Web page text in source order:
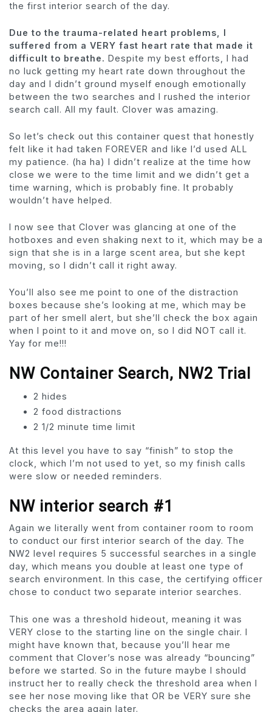
the first interior search of the day.
Due to the trauma-related heart problems, I
suffered from a VERY fast heart rate that made it
difficult to breathe. Despite my best efforts, I had
no luck getting my heart rate down throughout the
day and I didn’t ground myself enough emotionally
between the two searches and I rushed the interior
search call. All my fault. Clover was amazing.
So let’s check out this container quest that honestly
felt like it had taken FOREVER and like I’d used ALL
my patience. (ha ha) I didn’t realize at the time how
close we were to the time limit and we didn’t get a
time warning, which is probably fine. It probably
wouldn’t have helped.
I now see that Clover was glancing at one of the
hotboxes and even shaking next to it, which may be a
sign that she is in a large scent area, but she kept
moving, so I didn’t call it right away.
You’ll also see me point to one of the distraction
boxes because she’s looking at me, which may be
part of her smell alert, but she’ll check the box again
when I point to it and move on, so I did NOT call it.
Yay for me!!!
NW Container Search, NW2 Trial
2 hides
2 food distractions
2 1/2 minute time limit
At this level you have to say “finish” to stop the
clock, which I’m not used to yet, so my finish calls
were slow or needed reminders.
NW interior search #1
Again we literally went from container room to room
to conduct our first interior search of the day. The
NW2 level requires 5 successful searches in a single
day, which means you double at least one type of
search environment. In this case, the certifying officer
chose to conduct two separate interior searches.
This one was a threshold hideout, meaning it was
VERY close to the starting line on the single chair. I
might have known that, because you’ll hear me
comment that Clover’s nose was already “bouncing”
before we started. So in the future maybe I should
instruct her to really check the threshold area when I
see her nose moving like that OR be VERY sure she
checks the area again later.